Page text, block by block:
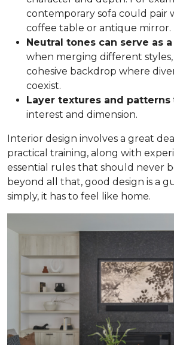
contemporary sofa could pair
coffee table or antique mirror.
Neutral tones can serve as
when merging different
cohesive backdrop where
coexist.
Layer textures and patterns
interest and dimension.
Interior design involves a great
practical training, along with
essential rules that should never
beyond all that, good design is a
simply, it has to feel like home.